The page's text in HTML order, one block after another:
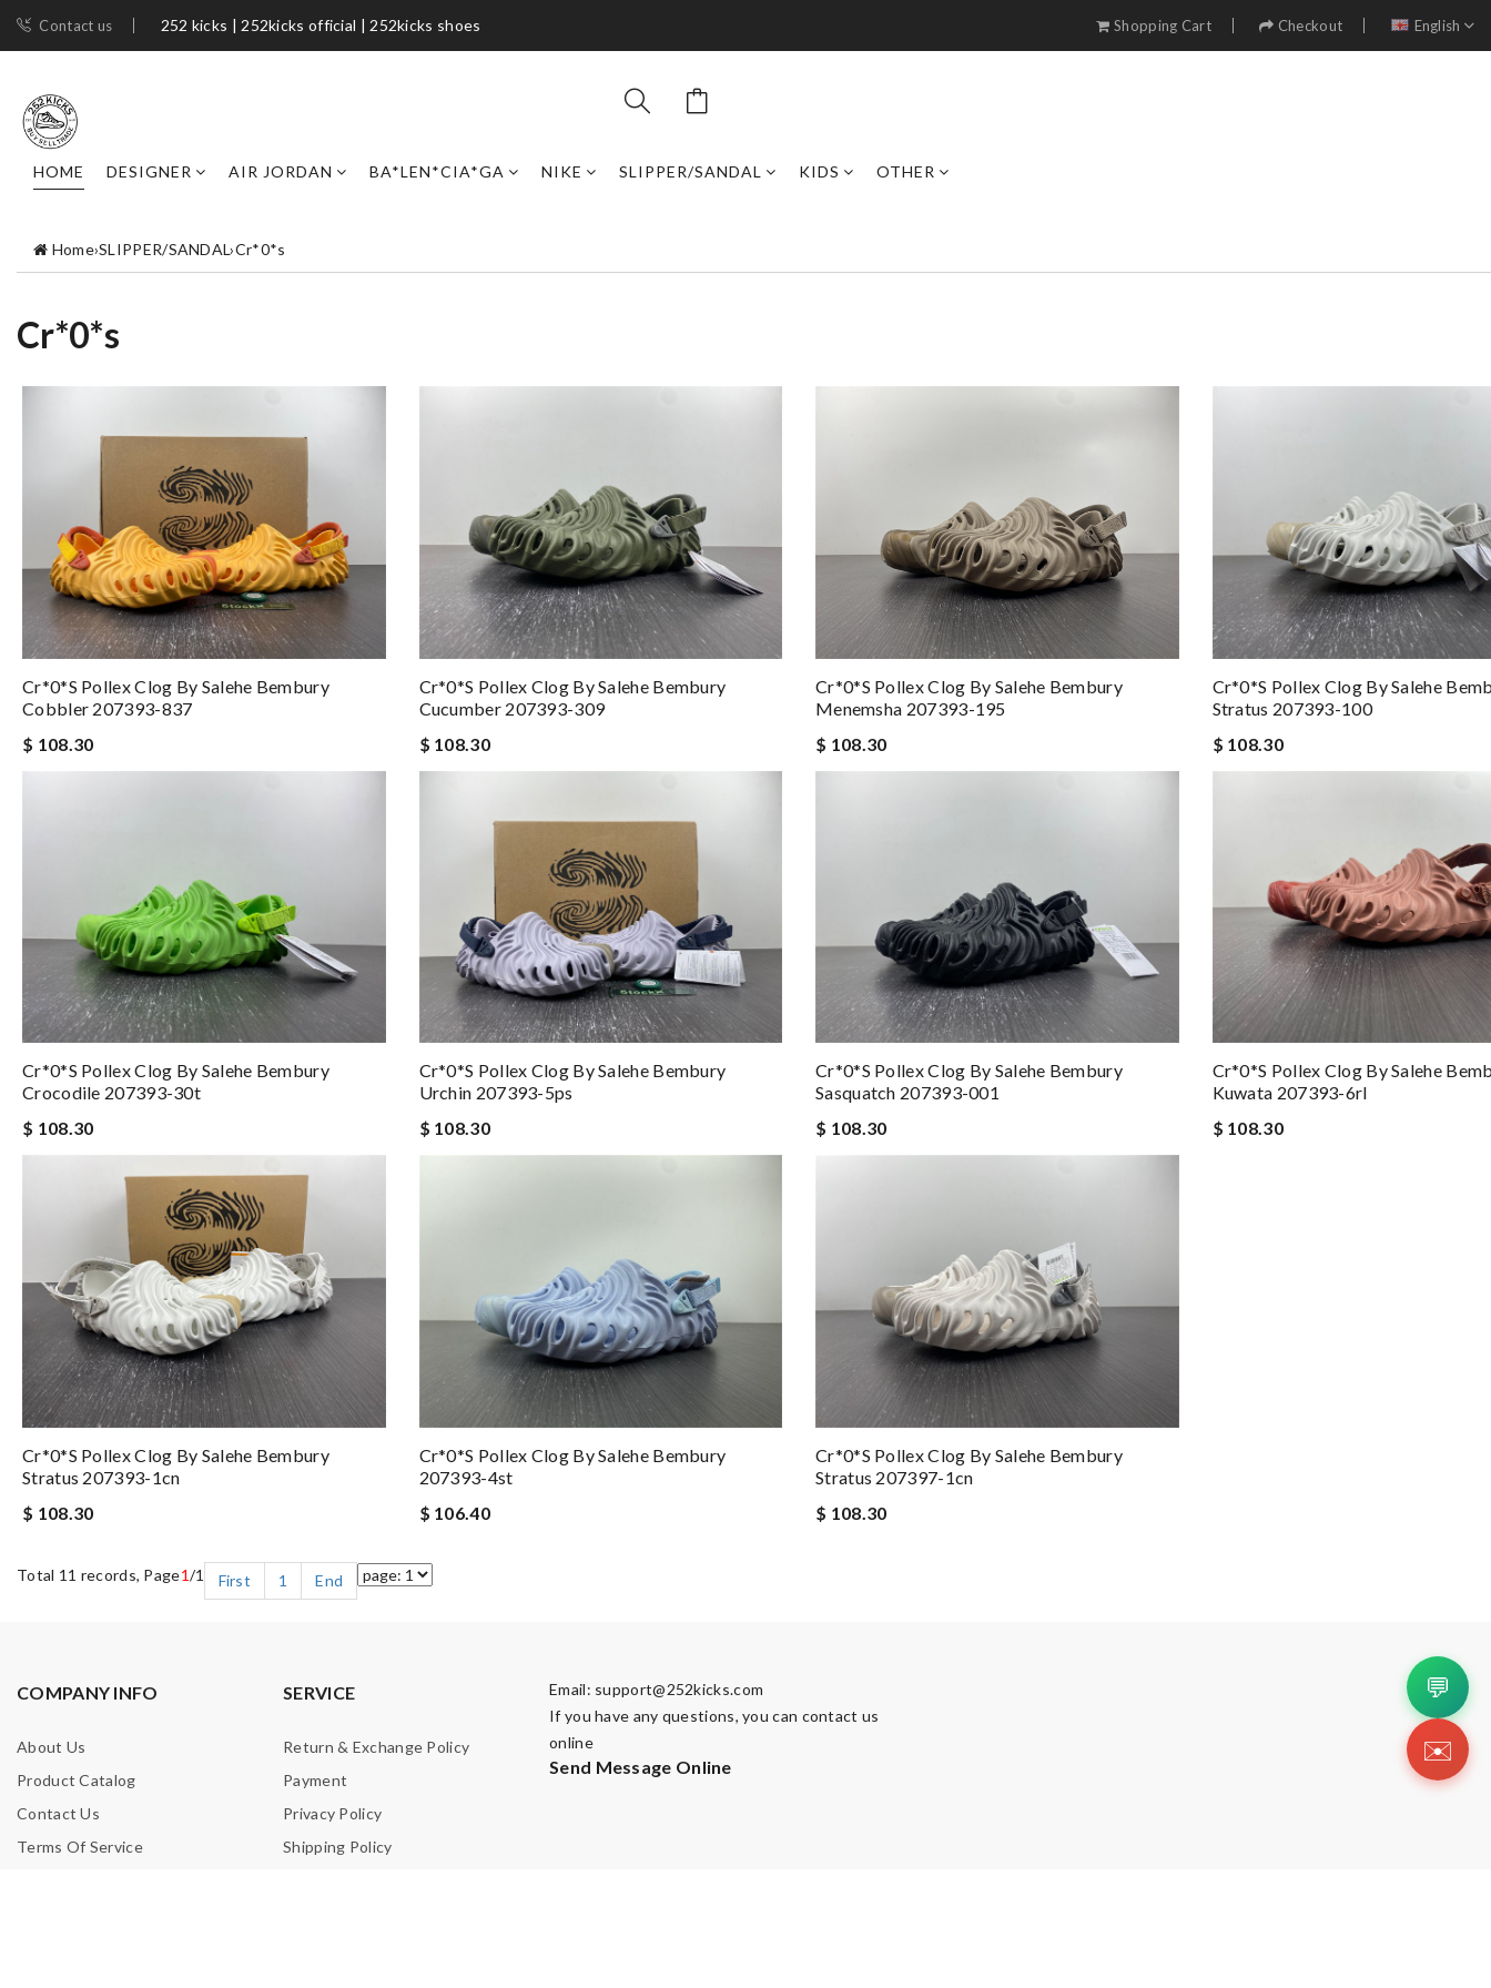
Contact us 252 kicks | 252kicks official | 252kicks shoes​ Shopping Cart Checkout English
HOME DESIGNER AIR JORDAN BA*LEN*CIA*GA NIKE SLIPPER/SANDAL KIDS OTHER
Home›SLIPPER/SANDAL›Cr*0*s
Cr*0*s
Cr*0*s Pollex Clog By Salehe Bembury
Cobbler 207393-837
$ 108.30
Cr*0*s Pollex Clog By Salehe Bembury
Cucumber 207393-309
$ 108.30
Cr*0*s Pollex Clog By Salehe Bembury
Menemsha 207393-195
$ 108.30
Cr*0*s Pollex Clog By Salehe
Stratus 207393-100
$ 108.30
Cr*0*s Pollex Clog By Salehe Bembury
Crocodile 207393-30t
$ 108.30
Cr*0*s Pollex Clog By Salehe Bembury
Urchin 207393-5ps
$ 108.30
Cr*0*s Pollex Clog By Salehe Bembury
Sasquatch 207393-001
$ 108.30
Cr*0*s Pollex Clog By Salehe
Kuwata 207393-6rl
$ 108.30
Cr*0*s Pollex Clog By Salehe Bembury
Stratus 207393-1cn
$ 108.30
Cr*0*s Pollex Clog By Salehe Bembury
207393-4st
$ 106.40
Cr*0*s Pollex Clog By Salehe Bembury
Stratus 207397-1cn
$ 108.30
Total 11 records, Page1/1 First 1 End
COMPANY INFO
About Us
Product Catalog
Contact Us
Terms Of Service
SERVICE
Return & Exchange Policy
Payment
Privacy Policy
Shipping Policy
Email: support@252kicks.com
If you have any questions, you can contact us
online
Send Message Online
💬
✉️